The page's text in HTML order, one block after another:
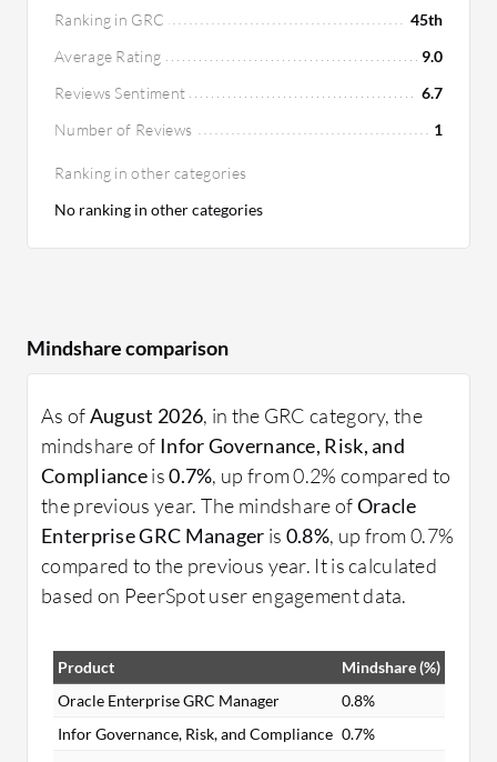
Ranking in GRC
45th
Average Rating
9.0
Reviews Sentiment
6.7
Number of Reviews
1
Ranking in other categories
No ranking in other categories
Mindshare comparison
As ofAugust 2026, in the GRC category, the
mindshare of Infor Governance, Risk, and
Complianceis0.7%, up from 0.2% compared to
the previous year. The mindshare ofOracle
Enterprise GRC Manager is 0.8%, up from 0.7%
compared to the previous year. It is calculated
based on PeerSpot user engagement data.
Product
Mindshare (%)
Oracle Enterprise GRC Manager
0.8%
Infor Governance, Risk, and Compliance 0.7%